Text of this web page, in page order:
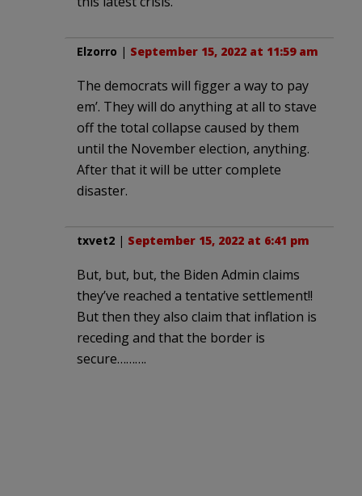
Elzorro | September 15, 2022 at 11:59 am
The democrats will figger a way to pay
em’. They will do anything at all to stave
off the total collapse caused by them
until the November election, anything.
After that it will be utter complete
disaster.
txvet2 | September 15, 2022 at 6:41 pm
But, but, but, the Biden Admin claims
they’ve reached a tentative settlement!!
But then they also claim that inflation is
receding and that the border is
secure……….